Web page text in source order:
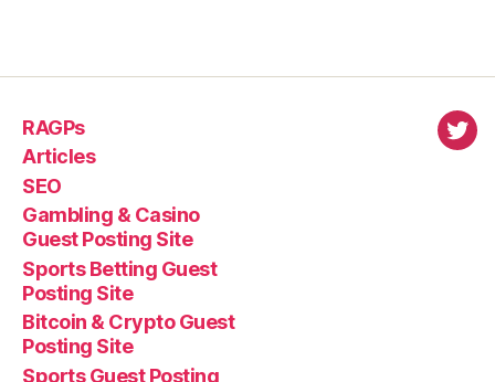
RAGPs
Articles
SEO
Gambling & Casino
Guest Posting Site
Sports Betting Guest
Posting Site
Bitcoin & Crypto Guest
Posting Site
Sports Guest Posting